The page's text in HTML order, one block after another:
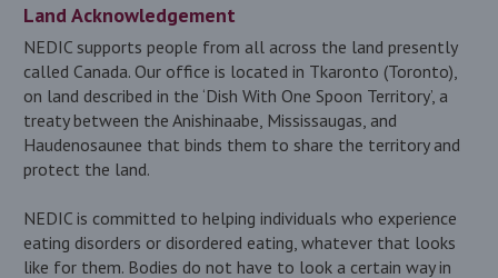
Land Acknowledgement
NEDIC supports people from all across the land presently
called Canada. Our office is located in Tkaronto (Toronto),
on land described in the ‘Dish With One Spoon Territory’, a
treaty between the Anishinaabe, Mississaugas, and
Haudenosaunee that binds them to share the territory and
protect the land.
NEDIC is committed to helping individuals who experience
eating disorders or disordered eating, whatever that looks
like for them. Bodies do not have to look a certain way in